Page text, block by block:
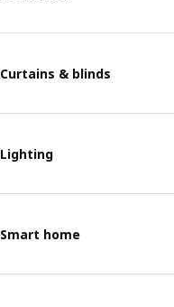
Curtains & blinds
Lighting
Smart home